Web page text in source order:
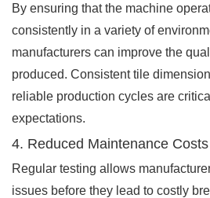
By ensuring that the machine
consistently in a variety of
manufacturers can improve the
produced. Consistent tile
reliable production cycles are
expectations.
4. Reduced Maintenance Costs
Regular testing allows
issues before they lead to costly